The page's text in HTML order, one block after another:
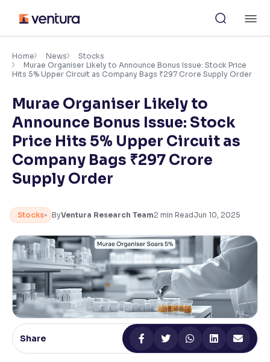
content
Accessibility Settings
Adjust font size and spacing
Font Size:
Resize text for better readability
Contrast
Makes easier to read text and enhances color
Reading Tools
Support tools for easier reading
Home News
Stocks
Murae Organiser Likely to Announce Bonus Issue: Stock Price
Hits 5% Upper Circuit as Company Bags ₹297 Crore Supply Order
Murae Organiser Likely to
Announce Bonus Issue: Stock
Price Hits 5% Upper Circuit as
Company Bags ₹297 Crore
Supply Order
Stocks ByVentura Research Team2 min ReadJun 10, 2025
Share